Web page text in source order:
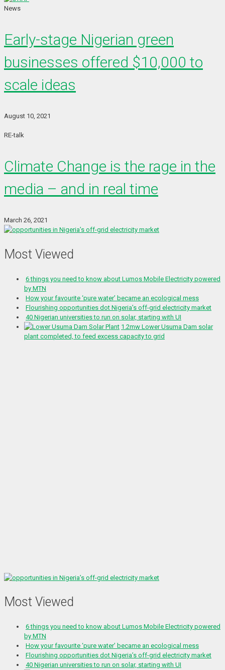
News
Early-stage Nigerian green
businesses offered $10,000 to
scale ideas
August 10, 2021
RE-talk
Climate Change is the rage in the
media – and in real time
March 26, 2021
Most Viewed
6 things you need to know about Lumos Mobile Electricity powered
by MTN
How your favourite ‘pure water’ became an ecological mess
Flourishing opportunities dot Nigeria’s off-grid electricity market
40 Nigerian universities to run on solar, starting with UI
1.2mw Lower Usuma Dam solar
plant completed, to feed excess capacity to grid
Most Viewed
6 things you need to know about Lumos Mobile Electricity powered
by MTN
How your favourite ‘pure water’ became an ecological mess
Flourishing opportunities dot Nigeria’s off-grid electricity market
40 Nigerian universities to run on solar, starting with UI